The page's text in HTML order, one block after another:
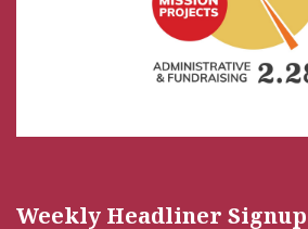
Weekly Headliner Signup